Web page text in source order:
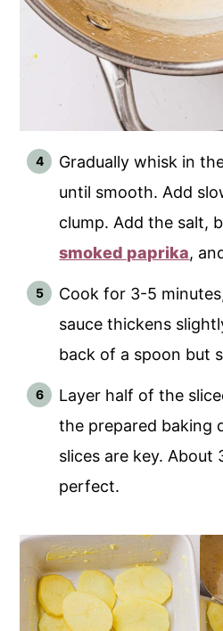
Gradually whisk in
until smooth. Add
clump. Add the salt,
smoked paprika,
Cook for 3-5
sauce thickens
back of a spoon but
Layer half of the
the prepared baking
slices are key. About
perfect.